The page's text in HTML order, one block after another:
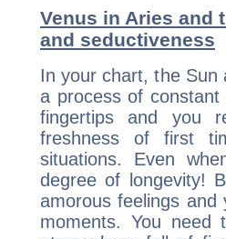
Venus in Aries and
and seductiveness
In your chart, the Sun
a process of
fingertips and you
freshness of first
situations. Even
degree of longevity!
amorous feelings
moments. You need